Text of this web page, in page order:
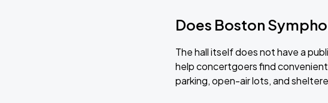
Does Boston
The hall itself does not have a
help concertgoers find
parking, open-air lots, and